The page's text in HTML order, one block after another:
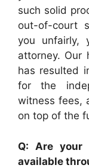
such solid
out-of-court
you unfairly,
attorney. Our
has resulted
for the
witness fees,
on top of the
Q: Are your
available